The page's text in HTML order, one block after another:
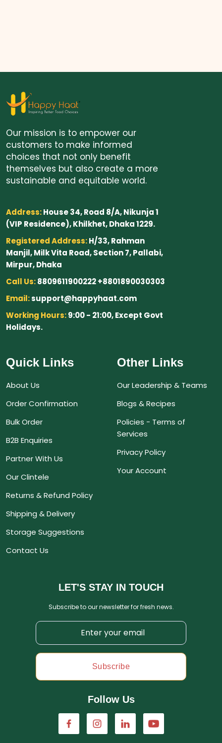
Our mission is to empower our
customers to make informed
choices that not only benefit
themselves but also create a more
sustainable and equitable world.
Address:House 34, Road 8/A, Nikunja 1
(VIP Residence), Khilkhet, Dhaka 1229.
Registered Address:H/33, Rahman
Manjil, Milk Vita Road, Section 7, Pallabi,
Mirpur, Dhaka
Call Us:8809611900222 +8801890030303
Email:support@happyhaat.com
Working Hours:9:00 - 21:00, Except Govt
Holidays.
Quick Links
About Us
Order Confirmation
Bulk Order
B2B Enquiries
Partner With Us
Our Clintele
Returns & Refund Policy
Shipping & Delivery
Storage Suggestions
Contact Us
Other Links
Our Leadership & Teams
Blogs & Recipes
Policies - Terms of
Services
Privacy Policy
Your Account
LET'S STAY IN TOUCH
Subscribe to our newsletter for fresh news.
Subscribe
Follow Us